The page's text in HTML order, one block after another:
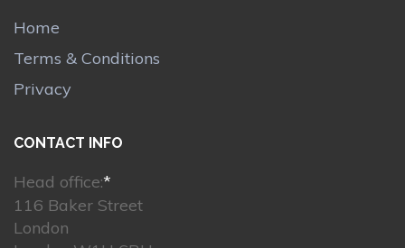
Home
Terms & Conditions
Privacy
CONTACT INFO
Head office:*
116 Baker Street
London